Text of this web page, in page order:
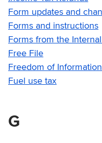
Form updates and
Forms and instructions
Forms from the
Free File
Freedom of
Fuel use tax
G